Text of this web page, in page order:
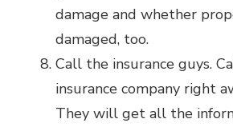
damage and whether
damaged, too.
Call the insurance guys.
insurance company right
They will get all the